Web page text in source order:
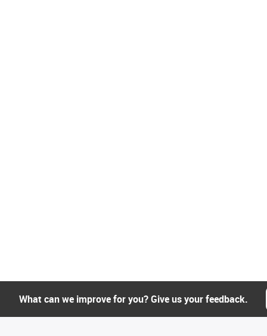
What can we improve for you? Give us your feedback.